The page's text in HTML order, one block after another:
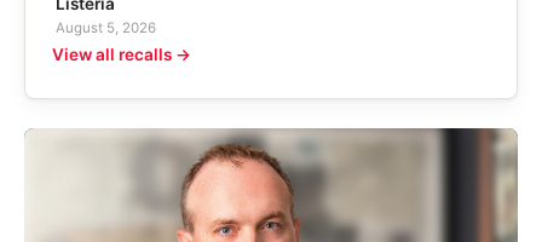
August 5, 2026
View all recalls →